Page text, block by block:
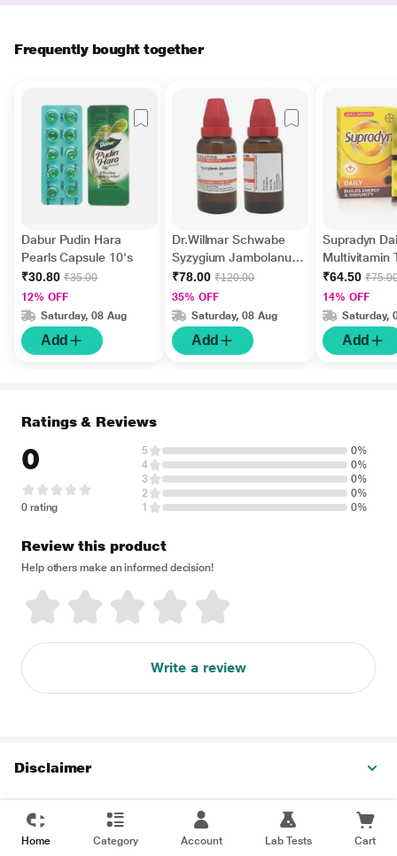
Frequently bought together
Dabur Pudin Hara
Pearls Capsule 10's
₹30.80 ₹35.00
12% OFF
Saturday, 08 Aug
Add
Dr.Willmar Schwabe
Syzygium Jambolanum
Ø Liquid 30 ml
₹78.00 ₹120.00
35% OFF
Saturday, 08 Aug
Add
Supradyn
Multivitamin
Minerals 15's
₹64.50
14% OFF
Saturday,
Add
Ratings & Reviews
0
0 rating
5
0%
4
0%
3
0%
2
0%
1
0%
Review this product
Help others make an informed decision!
Write a review
Disclaimer
Home Category Account Lab Tests Cart